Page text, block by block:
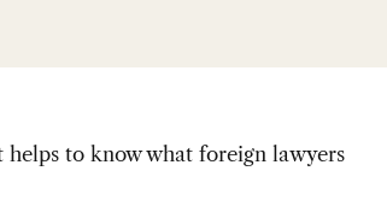
to know what foreign lawyers